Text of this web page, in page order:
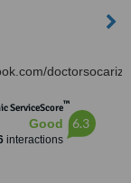
doctorsocariza
ServiceScore™
Good
interactions
6.3